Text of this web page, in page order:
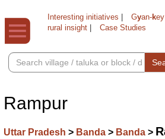
Interesting initiatives Gyan-key
rural insight
Case Studies
Rampur
Uttar Pradesh > Banda > Banda >